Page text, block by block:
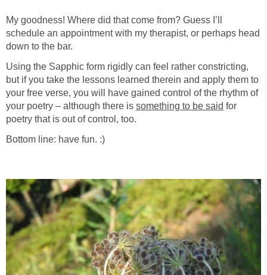
My goodness! Where did that come from? Guess I’ll
schedule an appointment with my therapist, or perhaps head
down to the bar.
Using the Sapphic form rigidly can feel rather constricting,
but if you take the lessons learned therein and apply them to
your free verse, you will have gained control of the rhythm of
your poetry – although there is something to be said for
poetry that is out of control, too.
Bottom line: have fun. :)